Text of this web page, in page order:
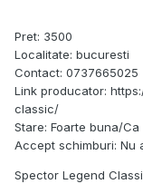
Pret: 3500
Localitate: bucuresti
Contact: 0737665025
Link producator:
classic/
Stare: Foarte buna/Ca
Accept schimburi: Nu
Spector Legend